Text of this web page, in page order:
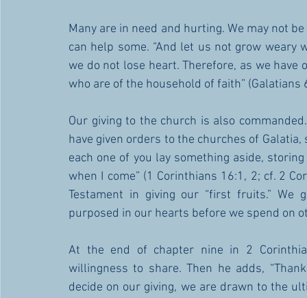
Many are in need and hurting. We may not
can help some. “And let us not grow
we do not lose heart. Therefore, as we
who are of the household of faith” (Galatians
Our giving to the church is also
have given orders to the churches of
each one of you lay something aside,
when I come” (1 Corinthians 16:1, 2; cf. 2
Testament in giving our “first fruits.”
purposed in our hearts before we spend on
At the end of chapter nine in 2
willingness to share. Then he adds,
decide on our giving, we are drawn to the